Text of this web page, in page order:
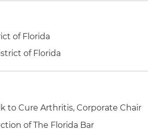
of Florida
of Florida
to Cure Arthritis, Corporate Chair
of The Florida Bar